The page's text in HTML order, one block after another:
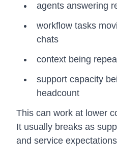
agents answering
workflow tasks
chats
context being
support capacity
headcount
This can work at lower
It usually breaks as
and service